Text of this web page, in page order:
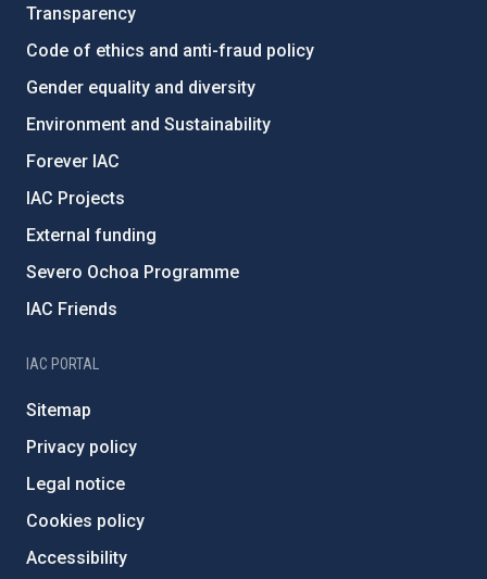
Transparency
Code of ethics and anti-fraud policy
Gender equality and diversity
Environment and Sustainability
Forever IAC
IAC Projects
External funding
Severo Ochoa Programme
IAC Friends
IAC PORTAL
Sitemap
Privacy policy
Legal notice
Cookies policy
Accessibility